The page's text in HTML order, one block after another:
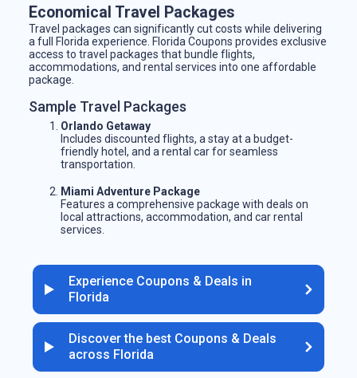
Economical Travel Packages
Travel packages can significantly cut costs while delivering
a full Florida experience. Florida Coupons provides exclusive
access to travel packages that bundle flights,
accommodations, and rental services into one affordable
package.
Sample Travel Packages
Orlando Getaway
Includes discounted flights, a stay at a budget-
friendly hotel, and a rental car for seamless
transportation.
Miami Adventure Package
Features a comprehensive package with deals on
local attractions, accommodation, and car rental
services.
Experience Coupons & Deals in
Florida
Discover the best Coupons & Deals
across Florida